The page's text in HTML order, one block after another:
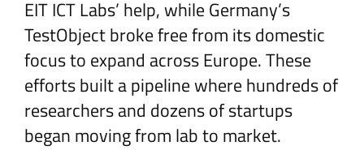
EIT ICT Labs’ help, while Germany’s
TestObject broke free from its domestic
focus to expand across Europe. These
efforts built a pipeline where hundreds of
researchers and dozens of startups
began moving from lab to market.